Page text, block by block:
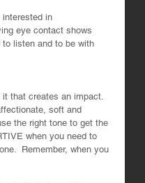
in
eye contact shows
listen and to be with
that creates an impact.
soft and
the right tone to get the
when you need to
Remember, when you